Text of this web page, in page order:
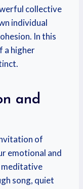
collective
individual
In this
a higher
and
of
emotional and
meditative
song, quiet